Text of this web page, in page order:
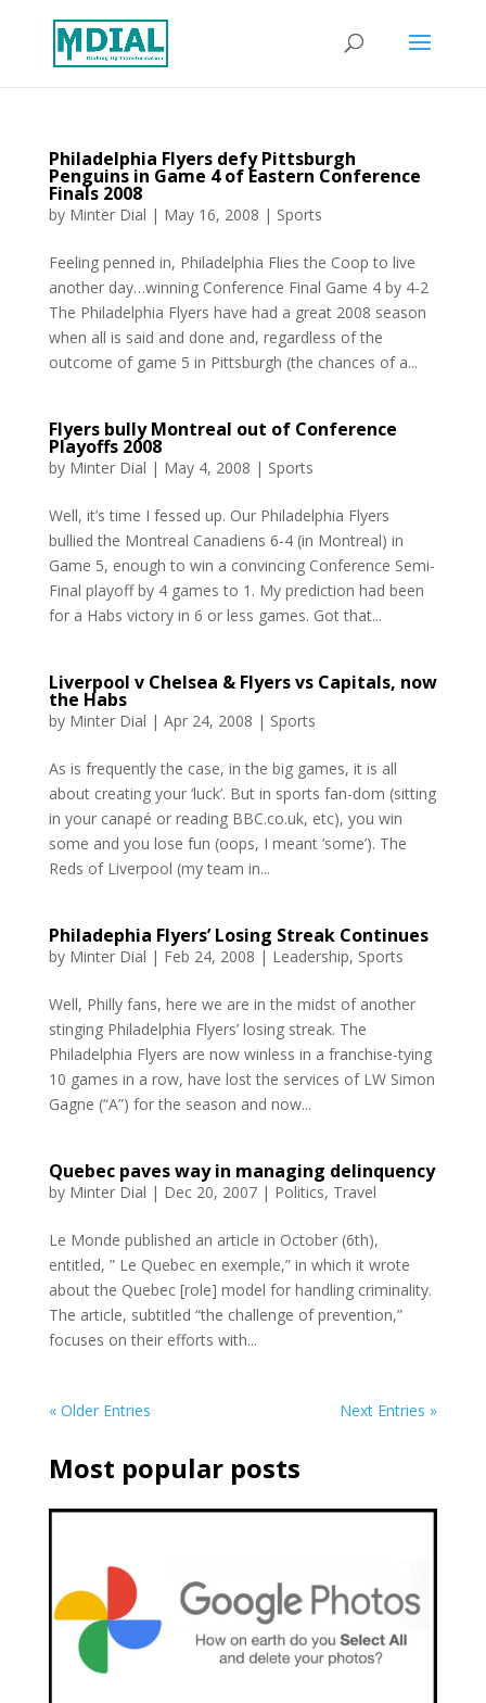
Philadelphia Flyers defy Pittsburgh
Penguins in Game 4 of Eastern Conference
Finals 2008
by Minter Dial | May 16, 2008 | Sports
Feeling penned in, Philadelphia Flies the Coop to live
another day…winning Conference Final Game 4 by 4-2
The Philadelphia Flyers have had a great 2008 season
when all is said and done and, regardless of the
outcome of game 5 in Pittsburgh (the chances of a...
Flyers bully Montreal out of Conference
Playoffs 2008
by Minter Dial | May 4, 2008 | Sports
Well, it’s time I fessed up. Our Philadelphia Flyers
bullied the Montreal Canadiens 6-4 (in Montreal) in
Game 5, enough to win a convincing Conference Semi-
Final playoff by 4 games to 1. My prediction had been
for a Habs victory in 6 or less games. Got that...
Liverpool v Chelsea & Flyers vs Capitals, now
the Habs
by Minter Dial | Apr 24, 2008 | Sports
As is frequently the case, in the big games, it is all
about creating your ‘luck’. But in sports fan-dom (sitting
in your canapé or reading BBC.co.uk, etc), you win
some and you lose fun (oops, I meant ‘some’). The
Reds of Liverpool (my team in...
Philadephia Flyers’ Losing Streak Continues
by Minter Dial | Feb 24, 2008 | Leadership, Sports
Well, Philly fans, here we are in the midst of another
stinging Philadelphia Flyers’ losing streak. The
Philadelphia Flyers are now winless in a franchise-tying
10 games in a row, have lost the services of LW Simon
Gagne (“A”) for the season and now...
Quebec paves way in managing delinquency
by Minter Dial | Dec 20, 2007| Politics, Travel
Le Monde published an article in October (6th),
entitled, ” Le Quebec en exemple,” in which it wrote
about the Quebec [role] model for handling criminality.
The article, subtitled “the challenge of prevention,”
focuses on their efforts with...
« Older Entries Next Entries »
Most popular posts